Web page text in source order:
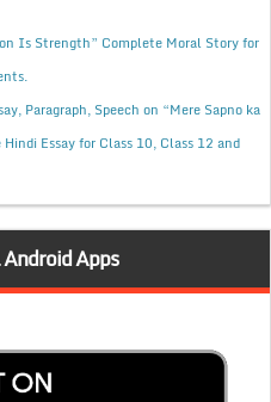
Is Strength” Complete Moral Story for
Paragraph, Speech on “Mere Sapno ka
Hindi Essay for Class 10, Class 12 and
Apps